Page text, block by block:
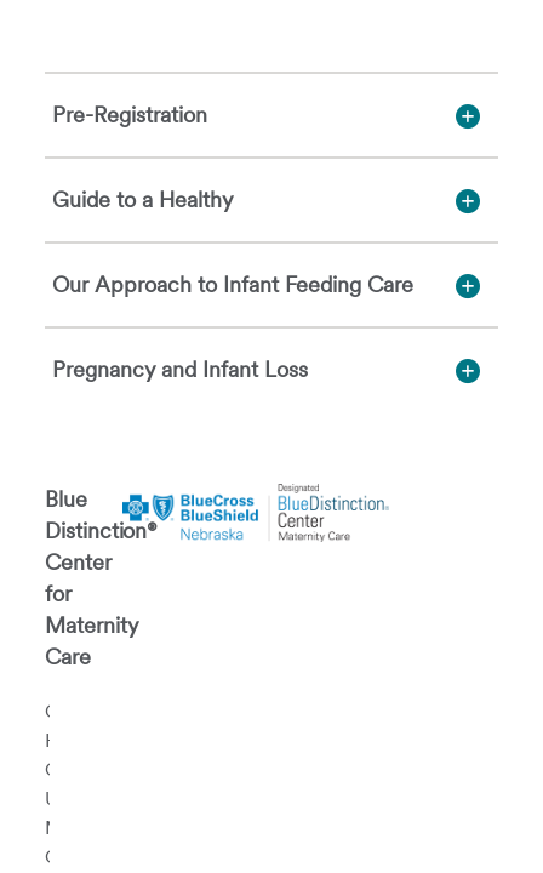
Pre-Registration
Guide to a Healthy
Our Approach to Infant Feeding Care
Pregnancy and Infant Loss
Blue
Distinction®
Center
for
Maternity
Care
CHI
Health
Creighton
University
Medical
Center